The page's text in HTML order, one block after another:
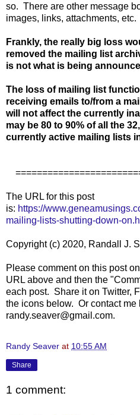
so. There are other message
images, links, attachments, etc.
Frankly, the really big loss
removed the mailing list
is not what is being
The loss of mailing list
receiving emails to/from a
will not affect the currently
may be 80 to 90% of all the
currently active mailing lists
The URL for this post
is: https://
mailing-lists-shutting-down-
Copyright (c) 2020, Randall J.
Please comment on this post
URL above and then the
each post. Share it on Twitter,
the icons below. Or contact me
randy.seaver@gmail.com.
Randy Seaver at 10:55 AM
Share
1 comment: